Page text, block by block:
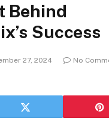
Behind
Success
27, 2024
No